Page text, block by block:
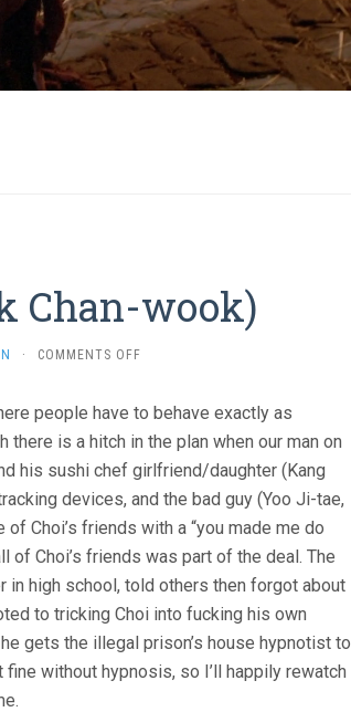
Chan-wook)
· COMMENTS OFF
PARK
CHAN-
WOOK)
people have to behave exactly as
is a hitch in the plan when our man on
his sushi chef girlfriend/daughter (Kang
devices, and the bad guy (Yoo Ji-tae,
of Choi’s friends with a “you made me do
of Choi’s friends was part of the deal. The
in high school, told others then forgot about
to tricking Choi into fucking his own
gets the illegal prison’s house hypnotist to
without hypnosis, so I’ll happily rewatch